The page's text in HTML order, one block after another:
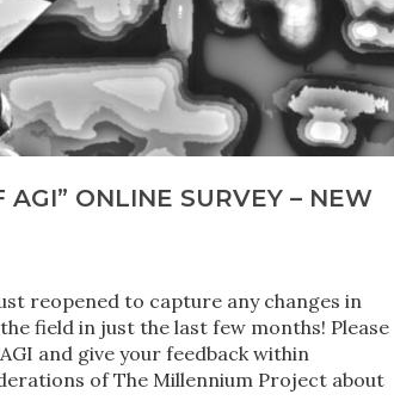
ONLINE SURVEY – NEW
reopened to capture any changes in
field in just the last few months! Please
and give your feedback within
of The Millennium Project about